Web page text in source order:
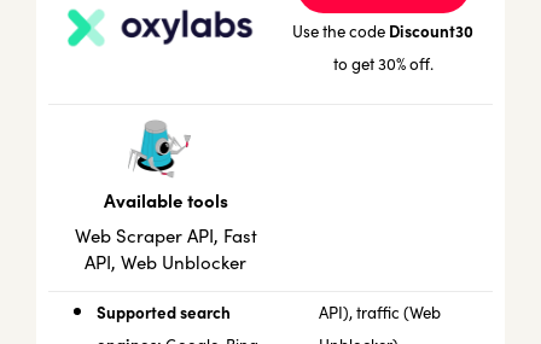
Use the code Discount30
to get 30% off.
Available tools
Web Scraper API, Fast
API, Web Unblocker
Supported search
API), traffic (Web